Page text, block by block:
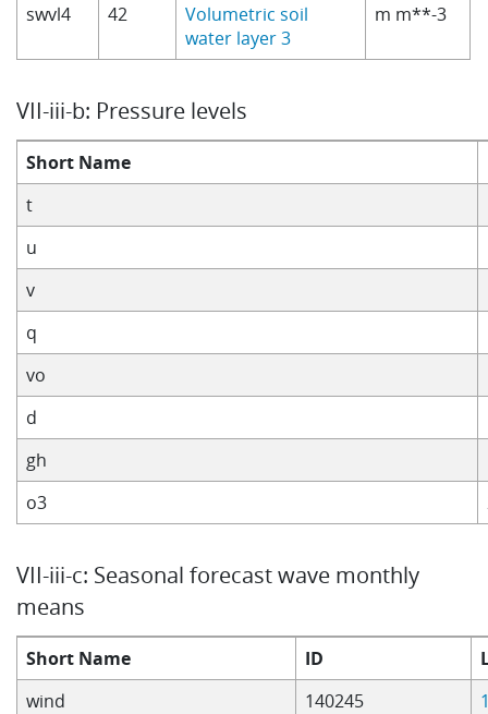
swvl4 42
Volumetric soil
water layer 3
m m**-3
VII-iii-b: Pressure levels
Short Name
t
u
v
q
vo
d
gh
o3
VII-iii-c: Seasonal forecast wave monthly
means
Short Name ID
wind
140245